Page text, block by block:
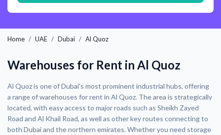
Home UAE Dubai Al Quoz
Warehouses for Rent in Al Quoz
Al Quoz is one of Dubai's most prominent industrial hubs, offering
a range of warehouses for rent in Al Quoz. The area is strategically
located, with easy access to major roads such as Sheikh Zayed
Road and Al Khail Road, as well as other key routes connecting to
both Dubai and the northern emirates. Whether you need storage